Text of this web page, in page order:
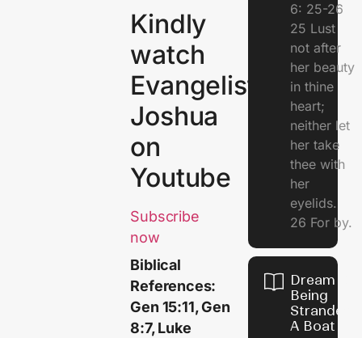
Kindly
watch
Evangelist
Joshua
on
Youtube
Subscribe
now
Biblical
References:
Gen 15:11, Gen
8:7, Luke
6: 25-26
25 Lust
not after
her beauty
in thine
heart;
neither let
her take
thee with
her
eyelids.
26 For by.
Dream Of
Being
Stranded
A Boat